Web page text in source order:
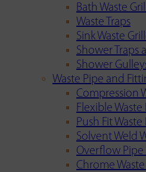
Bath Waste
Waste Traps
Sink Waste
Shower Traps
Shower
Waste Pipe and
Compression
Flexible Waste
Push Fit
Solvent Weld
Overflow
Chrome